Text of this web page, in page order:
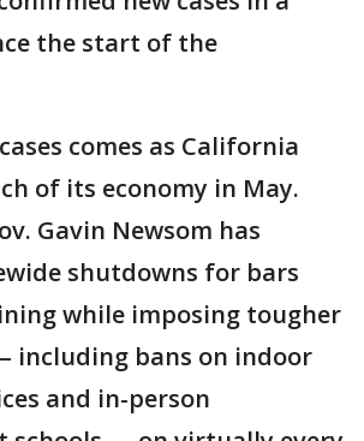
the start of the
comes as California
of its economy in May.
Gavin Newsom has
shutdowns for bars
while imposing tougher
including bans on indoor
and in-person